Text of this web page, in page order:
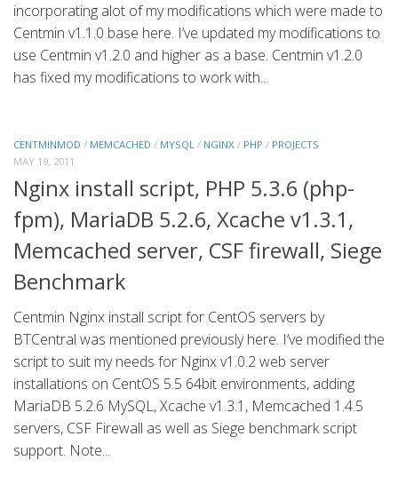
incorporating alot of my modifications which were made to
Centmin v1.1.0 base here. I’ve updated my modifications to
use Centmin v1.2.0 and higher as a base. Centmin v1.2.0
has fixed my modifications to work with...
CENTMINMOD / MEMCACHED / MYSQL / NGINX / PHP / PROJECTS
MAY 19, 2011
Nginx install script, PHP 5.3.6 (php-
fpm), MariaDB 5.2.6, Xcache v1.3.1,
Memcached server, CSF firewall, Siege
Benchmark
Centmin Nginx install script for CentOS servers by
BTCentral was mentioned previously here. I’ve modified the
script to suit my needs for Nginx v1.0.2 web server
installations on CentOS 5.5 64bit environments, adding
MariaDB 5.2.6 MySQL, Xcache v1.3.1, Memcached 1.4.5
servers, CSF Firewall as well as Siege benchmark script
support. Note...